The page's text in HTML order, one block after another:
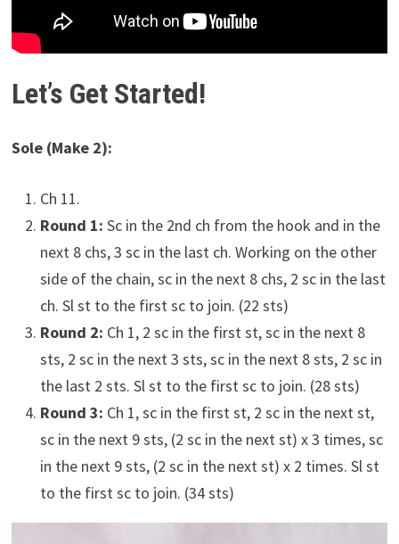
Let’s Get Started!
Sole (Make 2):
Ch 11.
Round 1: Sc in the 2nd ch from the hook and in the
next 8 chs, 3 sc in the last ch. Working on the other
side of the chain, sc in the next 8 chs, 2 sc in the last
ch. Sl st to the first sc to join. (22 sts)
Round 2: Ch 1, 2 sc in the first st, sc in the next 8
sts, 2 sc in the next 3 sts, sc in the next 8 sts, 2 sc in
the last 2 sts. Sl st to the first sc to join. (28 sts)
Round 3: Ch 1, sc in the first st, 2 sc in the next st,
sc in the next 9 sts, (2 sc in the next st) x 3 times, sc
in the next 9 sts, (2 sc in the next st) x 2 times. Sl st
to the first sc to join. (34 sts)